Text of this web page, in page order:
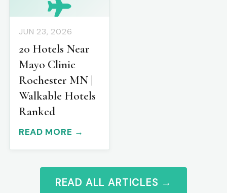
JUN 23, 2026
20 Hotels Near
Mayo Clinic
Rochester MN |
Walkable Hotels
Ranked
READ MORE →
READ ALL ARTICLES →